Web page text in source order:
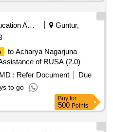
Education And Research Institute
Guntur,
to Acharya Nagarjuna
of RUSA (2.0)
: Refer Document
Due
to go
Buy for
500 Points